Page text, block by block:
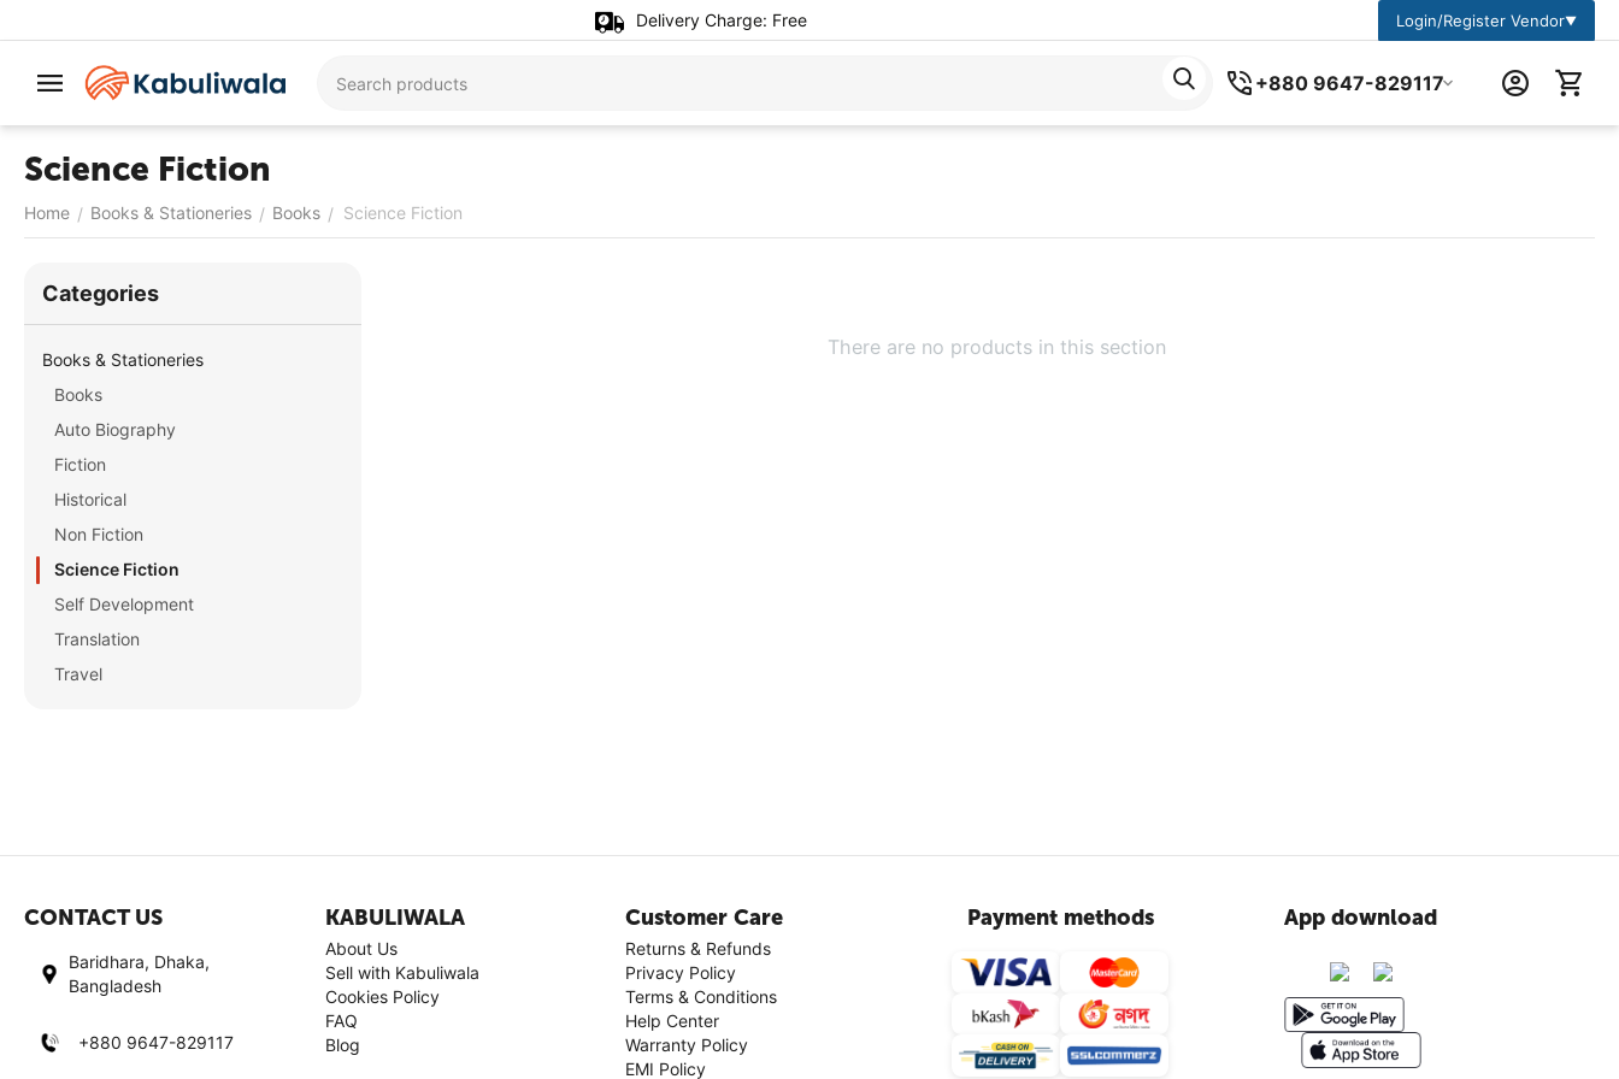
Delivery Charge: Free Login/Register Vendor▼
+880 9647-829117
Science Fiction
Home / Books & Stationeries / Books / Science Fiction
There are no products in this section
Сategories
Books & Stationeries
Books
Auto Biography
Fiction
Historical
Non Fiction
Science Fiction
Self Development
Translation
Travel
CONTACT US
Baridhara, Dhaka,
Bangladesh
+880 9647-829117
KABULIWALA
About Us
Sell with Kabuliwala
Cookies Policy
FAQ
Blog
Customer Care
Returns & Refunds
Privacy Policy
Terms & Conditions
Help Center
Warranty Policy
EMI Policy
Payment methods App download